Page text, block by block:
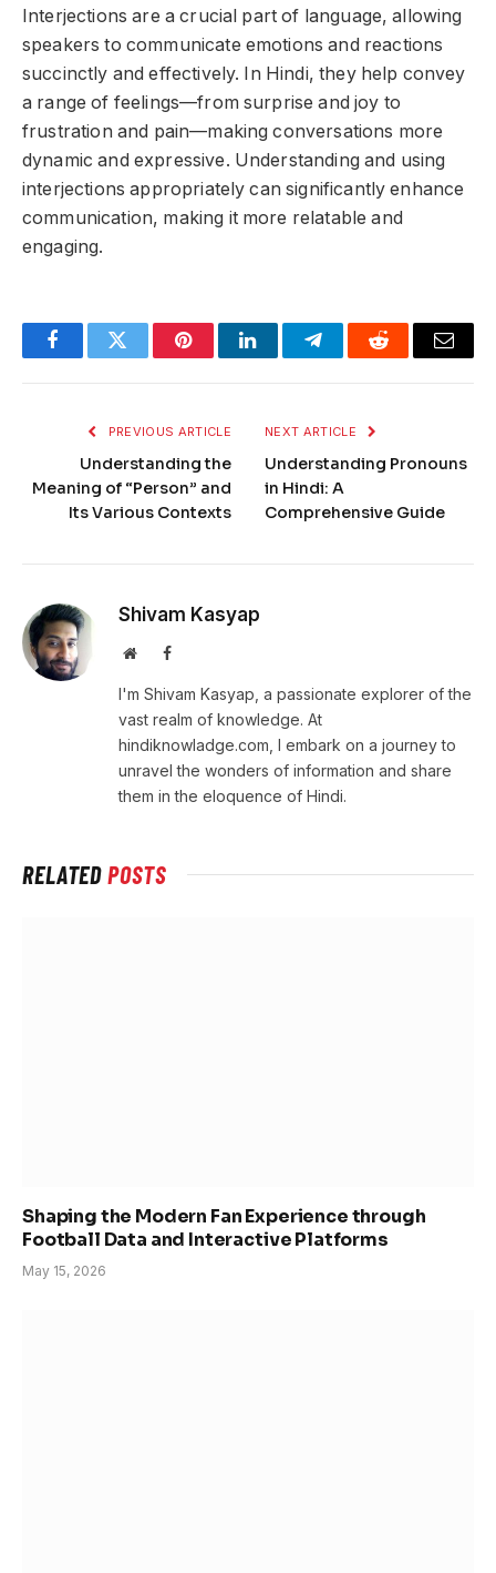
Interjections are a crucial part of language, allowing
speakers to communicate emotions and reactions
succinctly and effectively. In Hindi, they help convey
a range of feelings—from surprise and joy to
frustration and pain—making conversations more
dynamic and expressive. Understanding and using
interjections appropriately can significantly enhance
communication, making it more relatable and
engaging.
FacebookTwitter PinterestLinkedInTelegramReddit Email
PREVIOUS ARTICLE
Understanding the
Meaning of “Person” and
Its Various Contexts
NEXT ARTICLE
Understanding Pronouns
in Hindi: A
Comprehensive Guide
Shivam Kasyap
WebsiteFacebook
I'm Shivam Kasyap, a passionate explorer of the
vast realm of knowledge. At
hindiknowladge.com, I embark on a journey to
unravel the wonders of information and share
them in the eloquence of Hindi.
RELATEDPOSTS
Shaping the Modern Fan Experience through
Football Data and Interactive Platforms
May 15, 2026